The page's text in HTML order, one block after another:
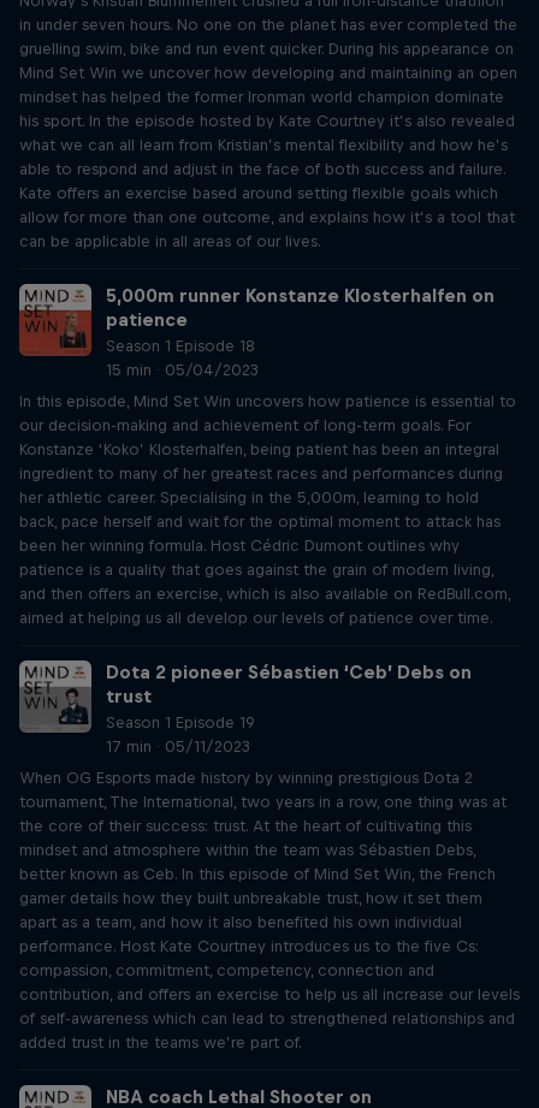
in under seven hours. No one on the planet has ever completed the
gruelling swim, bike and run event quicker. During his appearance on
Mind Set Win we uncover how developing and maintaining an open
mindset has helped the former Ironman world champion dominate
his sport. In the episode hosted by Kate Courtney it’s also revealed
what we can all learn from Kristian’s mental flexibility and how he’s
able to respond and adjust in the face of both success and failure.
Kate offers an exercise based around setting flexible goals which
allow for more than one outcome, and explains how it’s a tool that
can be applicable in all areas of our lives.
5,000m runner Konstanze Klosterhalfen on
patience
Season 1 Episode 18
15 min · 05/04/2023
In this episode, Mind Set Win uncovers how patience is essential to
our decision-making and achievement of long-term goals. For
Konstanze ‘Koko’ Klosterhalfen, being patient has been an integral
ingredient to many of her greatest races and performances during
her athletic career. Specialising in the 5,000m, learning to hold
back, pace herself and wait for the optimal moment to attack has
been her winning formula. Host Cédric Dumont outlines why
patience is a quality that goes against the grain of modern living,
and then offers an exercise, which is also available on RedBull.com,
aimed at helping us all develop our levels of patience over time.
Dota 2 pioneer Sébastien ‘Ceb’ Debs on
trust
Season 1 Episode 19
17 min · 05/11/2023
When OG Esports made history by winning prestigious Dota 2
tournament, The International, two years in a row, one thing was at
the core of their success: trust. At the heart of cultivating this
mindset and atmosphere within the team was Sébastien Debs,
better known as Ceb. In this episode of Mind Set Win, the French
gamer details how they built unbreakable trust, how it set them
apart as a team, and how it also benefited his own individual
performance. Host Kate Courtney introduces us to the five Cs:
compassion, commitment, competency, connection and
contribution, and offers an exercise to help us all increase our levels
of self-awareness which can lead to strengthened relationships and
added trust in the teams we’re part of.
NBA coach Lethal Shooter on